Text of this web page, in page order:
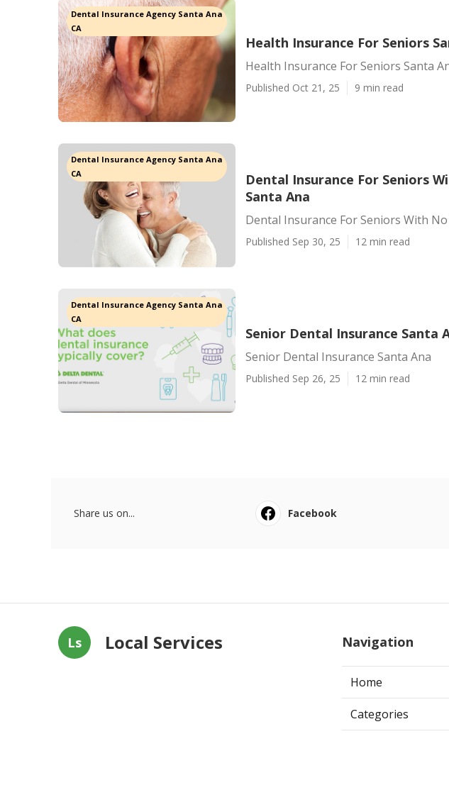
Dental Insurance Agency Santa Ana
CA
Health Insurance For Seniors
Health Insurance For Seniors Santa
Published Oct 21, 25 9 min read
Dental Insurance Agency Santa Ana
CA
Dental Insurance For Seniors
Santa Ana
Dental Insurance For Seniors With
Published Sep 30, 25 12 min read
Dental Insurance Agency Santa Ana
CA
Senior Dental Insurance Santa
Senior Dental Insurance Santa Ana
Published Sep 26, 25 12 min read
Share us on... Facebook
Ls Local Services Navigation
Home
Categories